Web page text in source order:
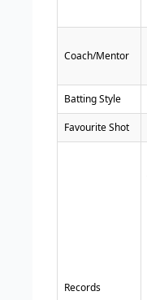
Coach/Mentor
Batting Style
Favourite Shot
Records